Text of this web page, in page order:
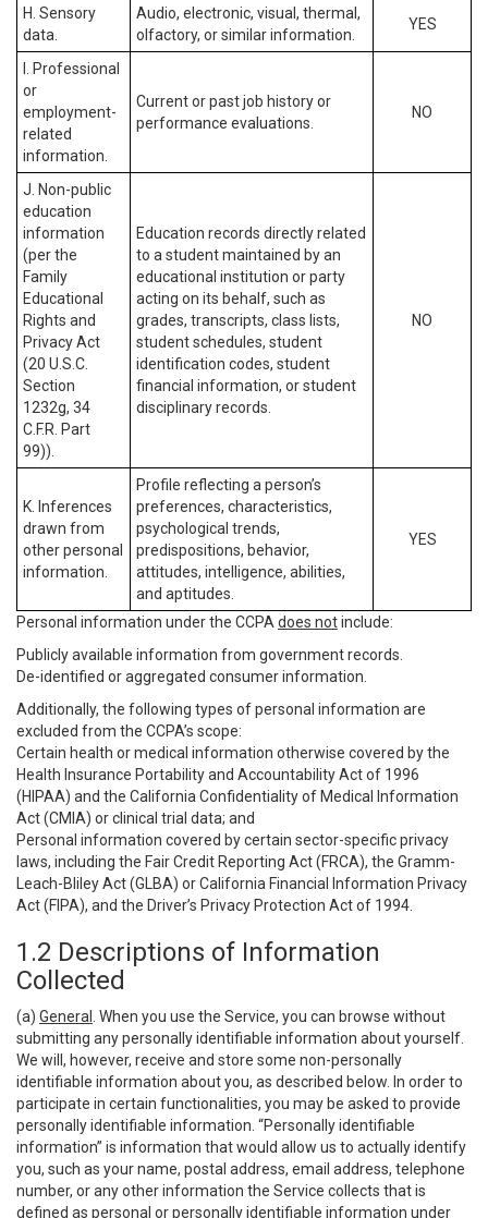
H. Sensory
data.
Audio, electronic, visual, thermal,
olfactory, or similar information.
YES
I. Professional
or
employment-
related
information.
Current or past job history or
performance evaluations.
NO
J. Non-public
education
information
(per the
Family
Educational
Rights and
Privacy Act
(20 U.S.C.
Section
1232g, 34
C.F.R. Part
99)).
Education records directly related
to a student maintained by an
educational institution or party
acting on its behalf, such as
grades, transcripts, class lists,
student schedules, student
identification codes, student
financial information, or student
disciplinary records.
NO
K. Inferences
drawn from
other personal
information.
Profile reflecting a person’s
preferences, characteristics,
psychological trends,
predispositions, behavior,
attitudes, intelligence, abilities,
and aptitudes.
YES
Personal information under the CCPA does notinclude:
Publicly available information from government records.
De-identified or aggregated consumer information.
Additionally, the following types of personal information are
excluded from the CCPA’s scope:
Certain health or medical information otherwise covered by the
Health Insurance Portability and Accountability Act of 1996
(HIPAA) and the California Confidentiality of Medical Information
Act (CMIA) or clinical trial data; and
Personal information covered by certain sector-specific privacy
laws, including the Fair Credit Reporting Act (FRCA), the Gramm-
Leach-Bliley Act (GLBA) or California Financial Information Privacy
Act (FIPA), and the Driver’s Privacy Protection Act of 1994.
1.2 Descriptions of Information
Collected
(a) General
. When you use the Service, you can browse without
submitting any personally identifiable information about yourself.
We will, however, receive and store some non-personally
identifiable information about you, as described below. In order to
participate in certain functionalities, you may be asked to provide
personally identifiable information. “Personally identifiable
information” is information that would allow us to actually identify
you, such as your name, postal address, email address, telephone
number, or any other information the Service collects that is
defined as personal or personally identifiable information under